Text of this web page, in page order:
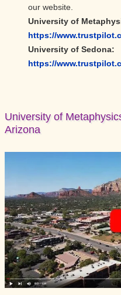
our website.
University of
https://
University of Sedona:
https://
University of
Arizona